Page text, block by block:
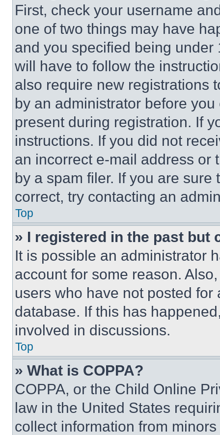
First, check your username
one of two things may have
and you specified being
will have to follow the
also require new registrations
by an administrator before
present during registration. If
instructions. If you did not
an incorrect e-mail address or
by a spam filer. If you are
correct, try contacting an
Top
» I registered in the past but
It is possible an administrator
account for some reason.
users who have not posted
database. If this has
involved in discussions.
Top
» What is COPPA?
COPPA, or the Child Online
law in the United States
collect information from